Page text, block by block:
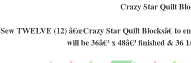
Crazy Star Quilt
Sew TWELVE (12) â€œCrazy Star Quilt Blocksâ€ to
will be 36â€³ x 48â€³ finished & 36